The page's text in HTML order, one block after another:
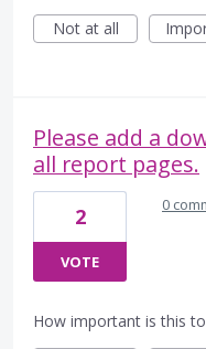
Not at all
Please add a
all report pages.
2
VOTE
0
How important is this